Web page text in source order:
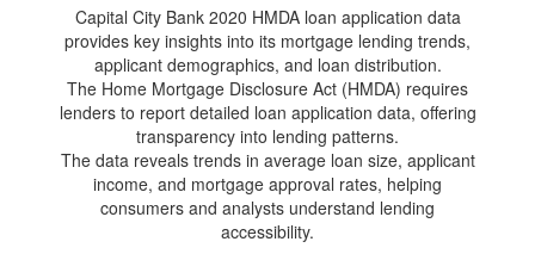
Capital City Bank 2020 HMDA loan application data
provides key insights into its mortgage lending trends,
applicant demographics, and loan distribution.
The Home Mortgage Disclosure Act (HMDA) requires
lenders to report detailed loan application data, offering
transparency into lending patterns.
The data reveals trends in average loan size, applicant
income, and mortgage approval rates, helping
consumers and analysts understand lending
accessibility.